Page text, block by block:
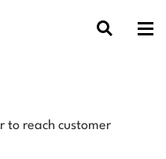
to reach customer